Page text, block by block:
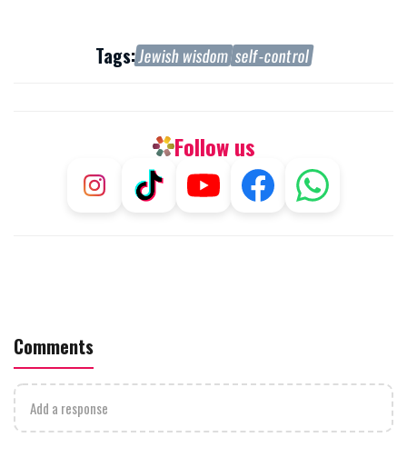
Tags:Jewish wisdom self-control
Follow us
Comments
Add a response